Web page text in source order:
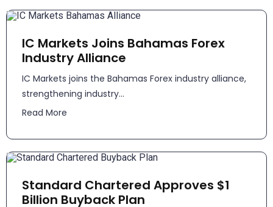
IC Markets Joins Bahamas Forex
Industry Alliance
IC Markets joins the Bahamas Forex industry alliance,
strengthening industry...
Read More
Standard Chartered Approves $1
Billion Buyback Plan